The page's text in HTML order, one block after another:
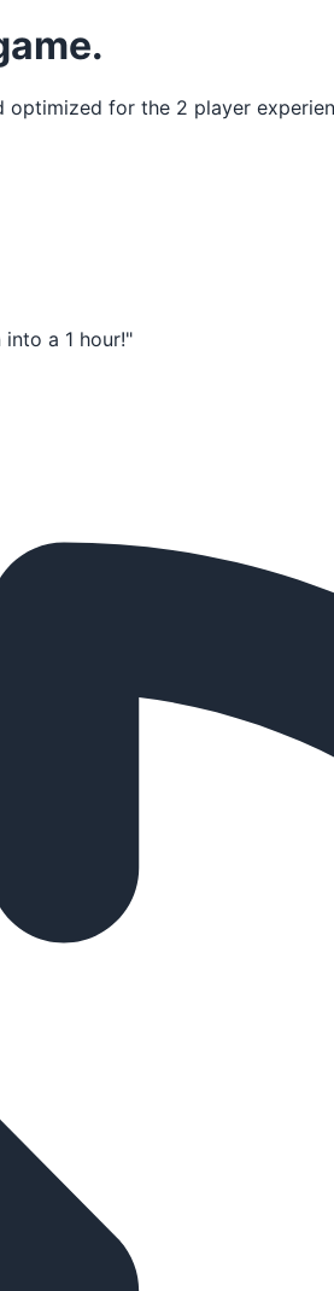
optimized for the 2 player
a 1 hour!"